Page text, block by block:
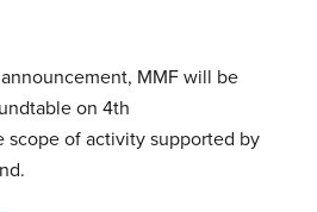
MMF will be
on 4th
scope of activity supported by